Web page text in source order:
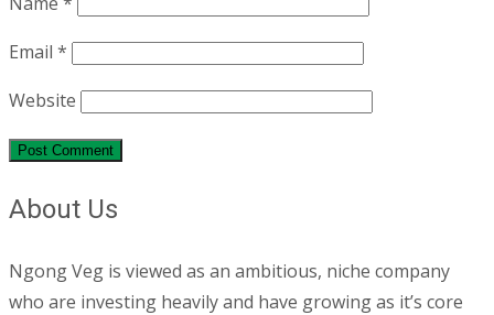
Email *
Website
About Us
Ngong Veg is viewed as an ambitious, niche company
who are investing heavily and have growing as it’s core